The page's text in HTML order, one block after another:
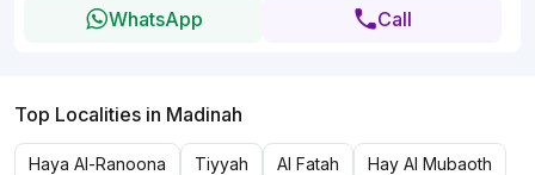
WhatsApp Call
Top Localities in Madinah
Haya Al-Ranoona Tiyyah Al Fatah Hay Al Mubaoth